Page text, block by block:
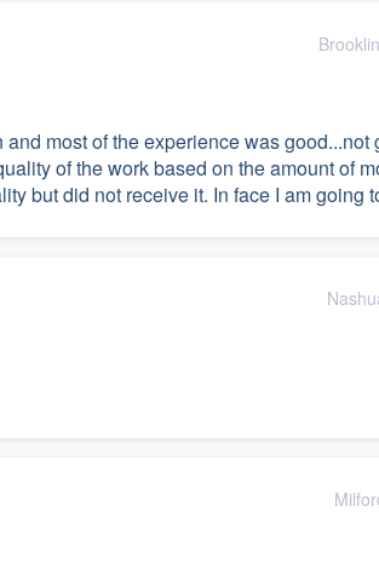
most of the experience was good...not
of the work based on the amount of
but did not receive it. In face I am going